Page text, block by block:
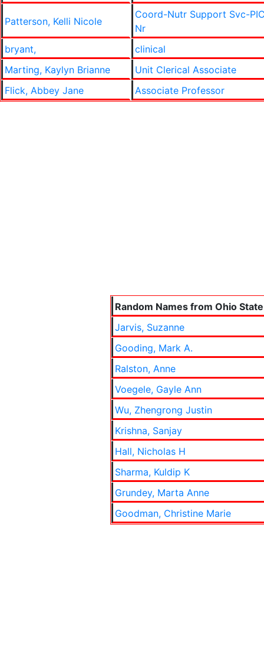
Patterson, Kelli Nicole
Coord-Nutr Support Svc-
Nr
bryant,
clinical
Marting, Kaylyn Brianne
Unit Clerical Associate
Flick, Abbey Jane
Associate Professor
Random Names from Ohio
Jarvis, Suzanne
Gooding, Mark A.
Ralston, Anne
Voegele, Gayle Ann
Wu, Zhengrong Justin
Krishna, Sanjay
Hall, Nicholas H
Sharma, Kuldip K
Grundey, Marta Anne
Goodman, Christine Marie